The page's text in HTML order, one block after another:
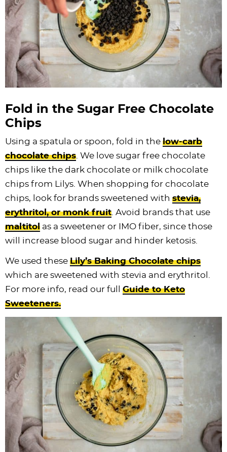
Fold in the Sugar Free Chocolate
Chips
Using a spatula or spoon, fold in the low-carb
chocolate chips . We love sugar free chocolate
chips like the dark chocolate or milk chocolate
chips from Lilys. When shopping for chocolate
chips, look for brands sweetened with stevia,
erythritol, or monk fruit . Avoid brands that use
maltitol as a sweetener or IMO fiber, since those
will increase blood sugar and hinder ketosis.
We used these Lily’s Baking Chocolate chips
which are sweetened with stevia and erythritol.
For more info, read our full Guide to Keto
Sweeteners.